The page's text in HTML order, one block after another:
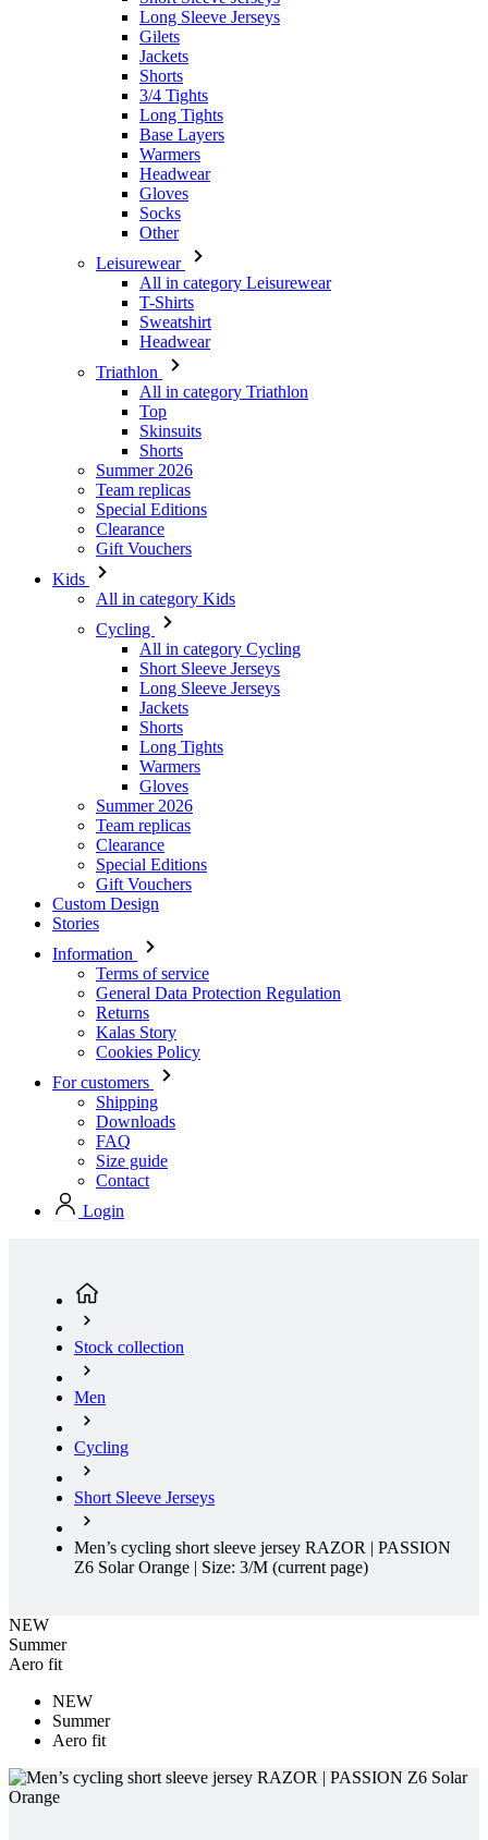
Long Tights
Base Layers
Warmers
Headwear
Gloves
Socks
Other
Leisurewear
All in category Leisurewear
T-Shirts
Sweatshirt
Headwear
Triathlon
All in category Triathlon
Top
Skinsuits
Shorts
Summer 2026
Team replicas
Special Editions
Clearance
Gift Vouchers
Kids
All in category Kids
Cycling
All in category Cycling
Long Sleeve Jerseys
Jackets
Shorts
Long Tights
Warmers
Gloves
Summer 2026
Team replicas
Clearance
Special Editions
Gift Vouchers
Custom Design
Stories
Information
Terms of service
General Data Protection Regulation
Returns
Kalas Story
Cookies Policy
For customers
Shipping
Downloads
FAQ
Size guide
Contact
Login
Men
Cycling
Short Sleeve Jerseys
Men’s cycling short sleeve jersey RAZOR | PASSION
Z6 Solar Orange | Size: 3/M
Summer
Aero fit